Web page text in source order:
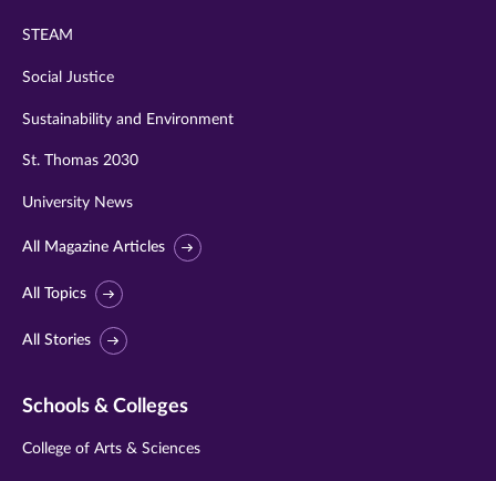
STEAM
Social Justice
Sustainability and Environment
St. Thomas 2030
University News
All Magazine Articles
All Topics
All Stories
Schools & Colleges
College of Arts & Sciences